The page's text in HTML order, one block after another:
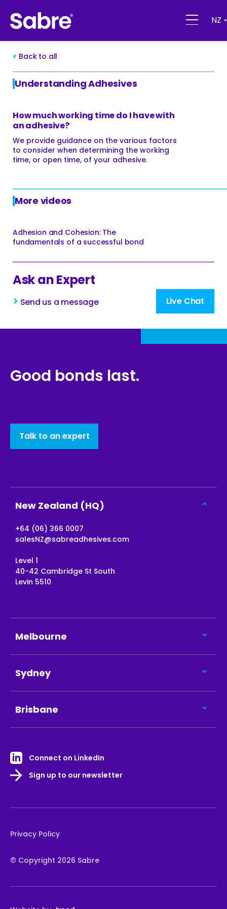
NZ
Back to all
Understanding Adhesives
How much working time do I have with
an adhesive?
We provide guidance on the various factors
to consider when determining the working
time, or open time, of your adhesive.
More videos
Adhesion and Cohesion: The
fundamentals of a successful bond
Ask an Expert
> Send us a message Live Chat
Good bonds last.
Talk to an expert
New Zealand (HQ)
+64 (06) 366 0007
salesNZ@sabreadhesives.com
Level 1
40-42 Cambridge St South
Levin 5510
Melbourne
Sydney
Brisbane
Connect on LinkedIn
Sign up to our newsletter
© Copyright 2026 Sabre
Privacy Policy